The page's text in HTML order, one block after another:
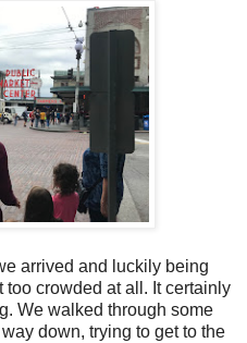
arrived and luckily being
crowded at all. It certainly
We walked through some
down, trying to get to the